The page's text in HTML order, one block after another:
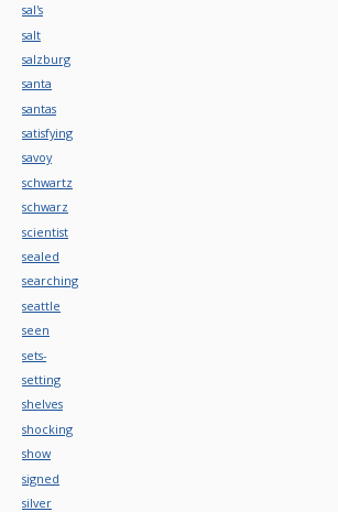
sal's
salt
salzburg
santa
santas
satisfying
savoy
schwartz
schwarz
scientist
sealed
searching
seattle
seen
sets-
setting
shelves
shocking
show
signed
silver